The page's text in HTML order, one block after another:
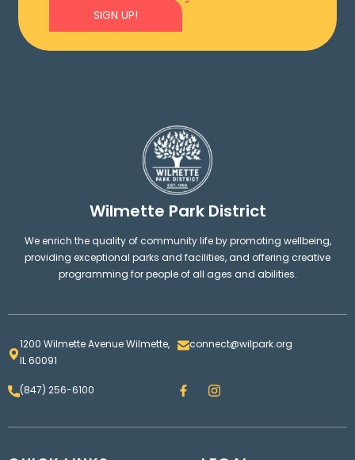
SIGN UP!
Wilmette Park District
We enrich the quality of community life by promoting wellbeing,
providing exceptional parks and facilities, and offering creative
programming for people of all ages and abilities.
1200 Wilmette Avenue Wilmette,
IL 60091
connect@wilpark.org
(847) 256-6100 F
a
e
I
n
t